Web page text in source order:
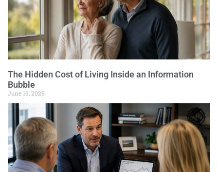
The Hidden Cost of Living Inside an Information
Bubble
June 16, 2026